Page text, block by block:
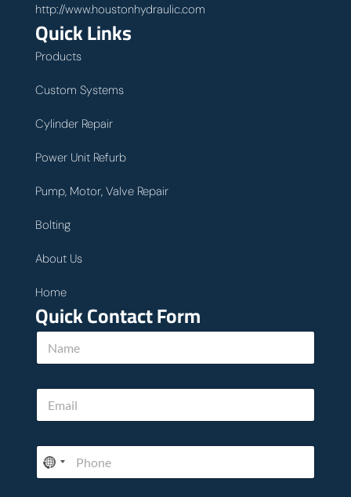
http://www.houstonhydraulic.com
Quick Links
Products
Custom Systems
Cylinder Repair
Power Unit Refurb
Pump, Motor, Valve Repair
Bolting
About Us
Home
Quick Contact Form
N
m
T
E
a
P
o